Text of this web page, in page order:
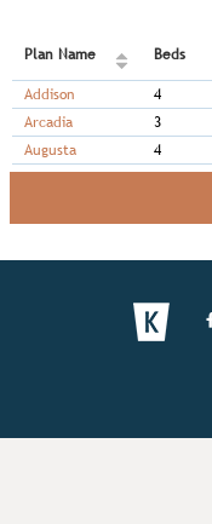
Plan Name Beds
Addison 4
Arcadia
3
Augusta
4